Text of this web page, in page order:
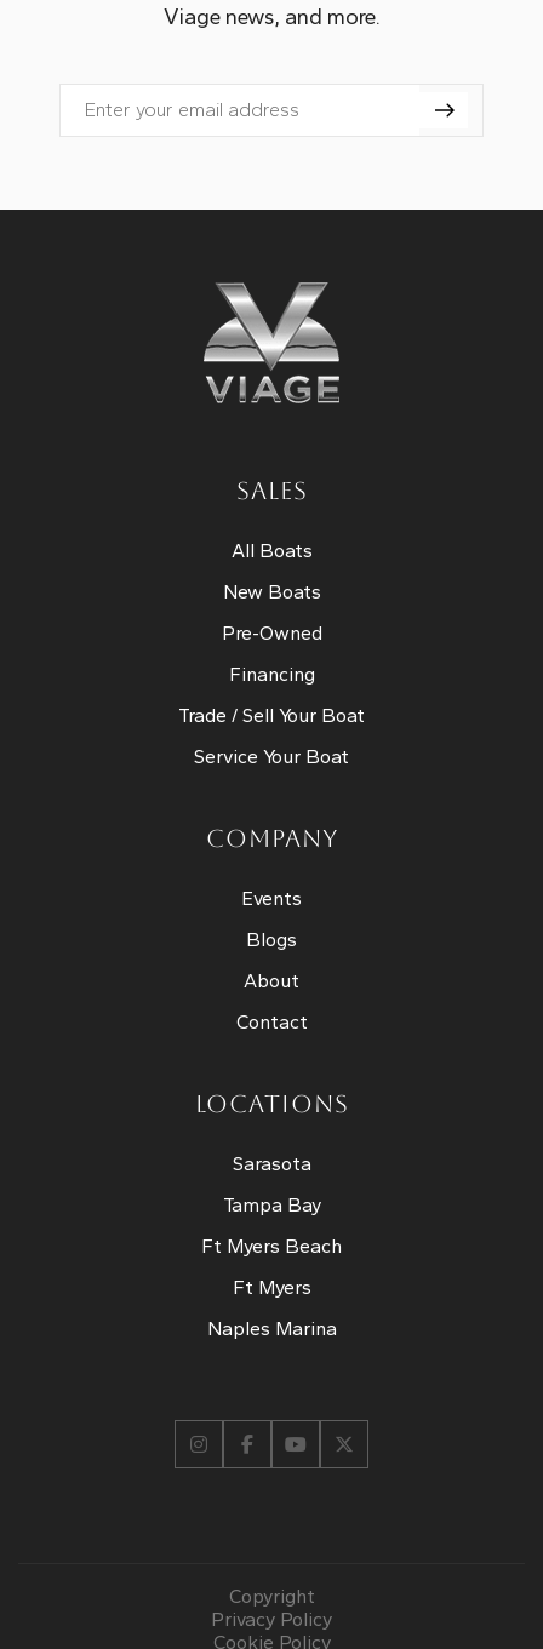
Viage news, and more.
Email
SALES
All Boats
New Boats
Pre-Owned
Financing
Trade / Sell Your Boat
Service Your Boat
COMPANY
Events
Blogs
About
Contact
LOCATIONS
Sarasota
Tampa Bay
Ft Myers Beach
Ft Myers
Naples Marina
Copyright
Privacy Policy
Cookie Policy